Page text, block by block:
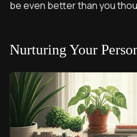
be even better than you
Nurturing Your